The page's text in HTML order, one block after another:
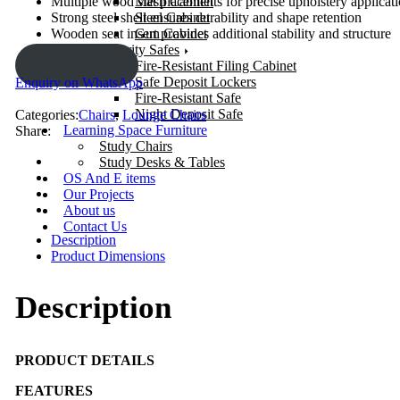
Steel Cabinet
Gun Cabinet
Security Safes
Fire-Resistant Filing Cabinet
Safe Deposit Lockers
Fire-Resistant Safe
Night Deposit Safe
Learning Space Furniture
Study Chairs
Study Desks & Tables
OS And E items
Our Projects
About us
Contact Us
Strong steel shell ensures durability and shape retention
Wooden seat insert provides additional stability and structure
Enquiry on WhatsApp
Categories:Chairs, Lounge Chairs
Share:
Description
Product Dimensions
Description
PRODUCT DETAILS
FEATURES